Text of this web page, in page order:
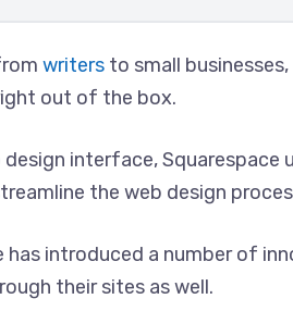
writers to small
out of the box.
interface, Squarespace
the web design
has introduced a number of
their sites as well.